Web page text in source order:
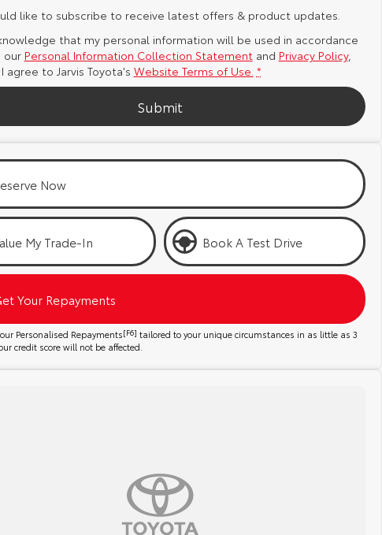
like to subscribe to receive latest offers & product updates.
that my personal information will be used in accordance
our Personal Information Collection Statementand Privacy Policy,
agree to Jarvis Toyota's Website Terms of Use. *
Submit
Now
My Trade-In Book A Test Drive
Your Repayments
Personalised Repayments[F6] tailored to your unique circumstances in as little as 3
credit score will not be affected.